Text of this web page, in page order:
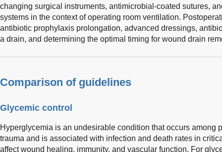
changing surgical instruments, antimicrobial-coated sutures,
systems in the context of operating room ventilation.
antibiotic prophylaxis prolongation, advanced dressings,
a drain, and determining the optimal timing for wound drain
Comparison of guidelines
Glycemic control
Hyperglycemia is an undesirable condition that occurs among
trauma and is associated with infection and death rates in
affect wound healing, immunity, and vascular function. For